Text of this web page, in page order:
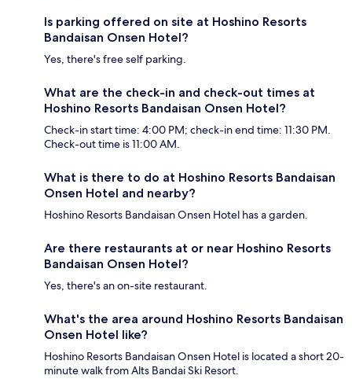
Is parking offered on site at Hoshino Resorts
Bandaisan Onsen Hotel?
Yes, there's free self parking.
What are the check-in and check-out times at
Hoshino Resorts Bandaisan Onsen Hotel?
Check-in start time: 4:00 PM; check-in end time: 11:30 PM.
Check-out time is 11:00 AM.
What is there to do at Hoshino Resorts Bandaisan
Onsen Hotel and nearby?
Hoshino Resorts Bandaisan Onsen Hotel has a garden.
Are there restaurants at or near Hoshino Resorts
Bandaisan Onsen Hotel?
Yes, there's an on-site restaurant.
What's the area around Hoshino Resorts Bandaisan
Onsen Hotel like?
Hoshino Resorts Bandaisan Onsen Hotel is located a short 20-
minute walk from Alts Bandai Ski Resort.